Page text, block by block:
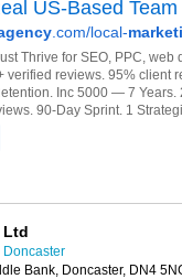
Ltd
Doncaster
Bank, Doncaster, DN4